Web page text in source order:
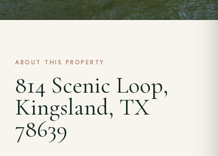
ABOUT THIS PROPERTY
814 Scenic Loop,
Kingsland, TX
78639